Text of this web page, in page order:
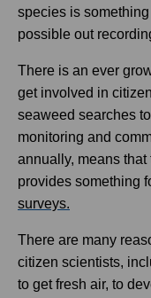
species is
possible out
There is an ever
get involved in
seaweed searches
monitoring and
annually, means
provides something
surveys.
There are many
citizen scientists,
to get fresh air, to